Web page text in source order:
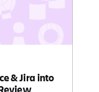
& Jira into